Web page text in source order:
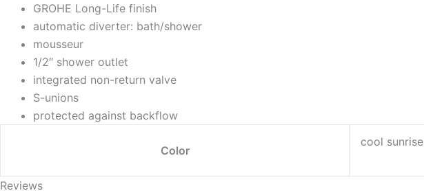
GROHE Long-Life finish
automatic diverter: bath/shower
mousseur
1/2″ shower outlet
integrated non-return valve
S-unions
protected against backflow
Color
cool sunrise
Reviews